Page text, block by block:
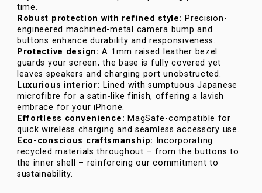
time.
Robust protection with refined style: Precision-
engineered machined-metal camera bump and
buttons enhance durability and responsiveness.
Protective design:A 1mm raised leather bezel
guards your screen; the base is fully covered yet
leaves speakers and charging port unobstructed.
Luxurious interior: Lined with sumptuous Japanese
microfibre for a satin-like finish, offering a lavish
embrace for your iPhone.
Effortless convenience: MagSafe-compatible for
quick wireless charging and seamless accessory use.
Eco-conscious craftsmanship:
Incorporating
recycled materials throughout – from the buttons to
the inner shell – reinforcing our commitment to
sustainability.